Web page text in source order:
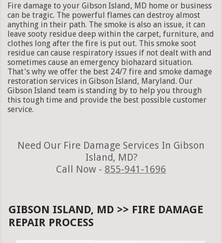
Fire damage to your Gibson Island, MD home or business
can be tragic. The powerful flames can destroy almost
anything in their path. The smoke is also an issue, it can
leave sooty residue deep within the carpet, furniture, and
clothes long after the fire is put out. This smoke soot
residue can cause respiratory issues if not dealt with and
sometimes cause an emergency biohazard situation.
That's why we offer the best 24/7 fire and smoke damage
restoration services in Gibson Island, Maryland. Our
Gibson Island team is standing by to help you through
this tough time and provide the best possible customer
service.
Need Our Fire Damage Services In Gibson
Island, MD?
Call Now - 855-941-1696
GIBSON ISLAND, MD >> FIRE DAMAGE
REPAIR PROCESS